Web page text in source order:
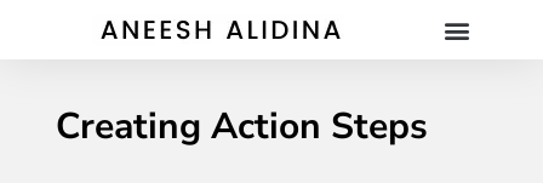
Creating Action Steps